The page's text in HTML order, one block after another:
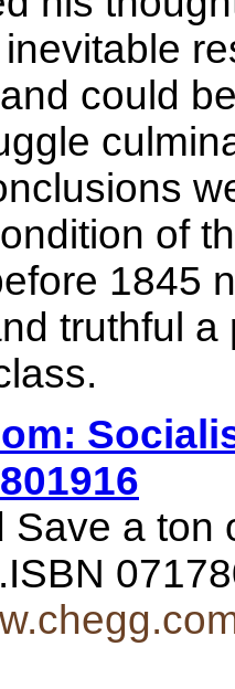
could
of
1845
truthful
Save a ton